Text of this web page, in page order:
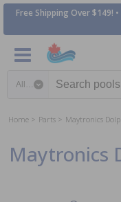
Free Shipping Over $149!
Home Parts Maytronics
Maytronics